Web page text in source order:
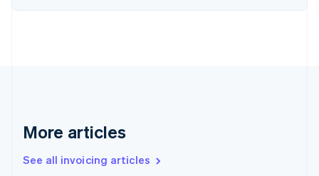
More articles
See all invoicing articles
English
Gibraltar
Greece